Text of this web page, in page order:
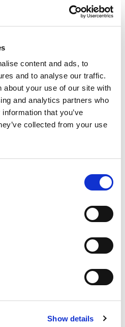
content and ads, to
and to analyse our traffic.
about your use of our site with
and analytics partners who
that you’ve
collected from your use
Show details
Choice Save $1.00 off
BUTTER - 16 OZ
Ingredients
USDA US Grade